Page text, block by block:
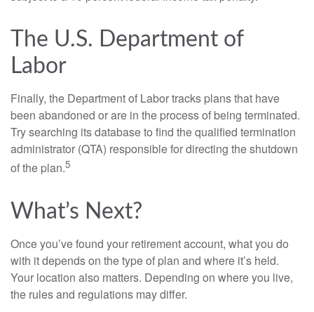
The U.S. Department of
Labor
Finally, the Department of Labor tracks plans that have
been abandoned or are in the process of being terminated.
Try searching its database to find the qualified termination
administrator (QTA) responsible for directing the shutdown
of the plan.5
What’s Next?
Once you’ve found your retirement account, what you do
with it depends on the type of plan and where it’s held.
Your location also matters. Depending on where you live,
the rules and regulations may differ.